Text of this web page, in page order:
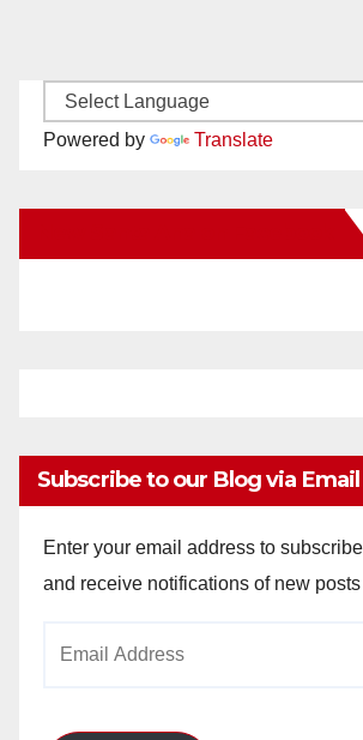
Powered by Translate
Subscribe to our Blog via Email
Enter your email address to
and receive notifications of new